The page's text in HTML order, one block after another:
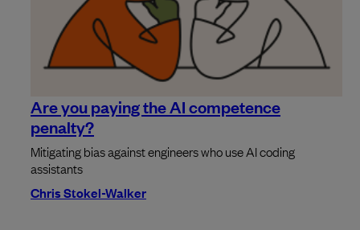
Are you paying the AI competence
penalty?
Mitigating bias against engineers who use AI coding
assistants
Chris Stokel-Walker